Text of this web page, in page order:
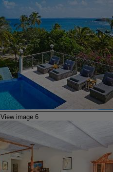
View image 6